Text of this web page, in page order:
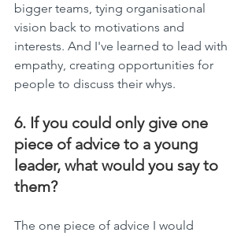
bigger teams, tying organisational
vision back to motivations and
interests. And I've learned to lead with
empathy, creating opportunities for
people to discuss their whys.
6. If you could only give one
piece of advice to a young
leader, what would you say to
them?
The one piece of advice I would